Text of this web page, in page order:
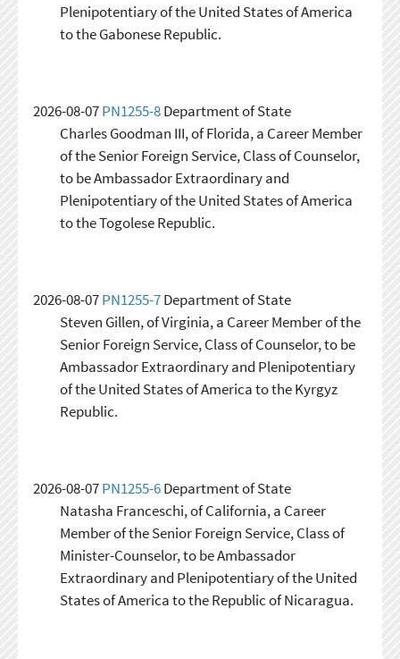
Plenipotentiary of the United States of America
to the Gabonese Republic.
2026-08-07PN1255-8Department of State
Charles Goodman III, of Florida, a Career Member
of the Senior Foreign Service, Class of Counselor,
to be Ambassador Extraordinary and
Plenipotentiary of the United States of America
to the Togolese Republic.
2026-08-07PN1255-7Department of State
Steven Gillen, of Virginia, a Career Member of the
Senior Foreign Service, Class of Counselor, to be
Ambassador Extraordinary and Plenipotentiary
of the United States of America to the Kyrgyz
Republic.
2026-08-07PN1255-6Department of State
Natasha Franceschi, of California, a Career
Member of the Senior Foreign Service, Class of
Minister-Counselor, to be Ambassador
Extraordinary and Plenipotentiary of the United
States of America to the Republic of Nicaragua.